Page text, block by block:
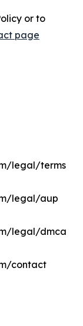
or to
page
legal/terms
legal/aup
legal/dmca
contact